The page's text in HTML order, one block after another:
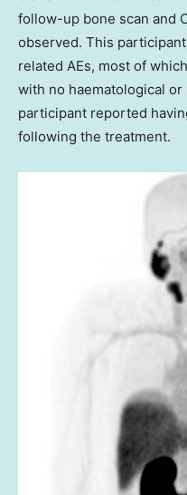
follow-up bone scan and
observed. This
related AEs, most of
with no haematological
participant reported
following the treatment.